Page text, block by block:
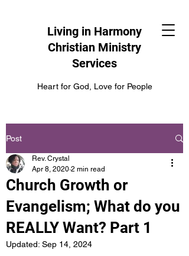
Living in Harmony
Christian Ministry
Services
Heart for God, Love for People
Post
Church Growth or
Evangelism; What do you
REALLY Want? Part 1
Rev. Crystal
Apr 8, 2020 2 min read
Updated: Sep 14, 2024